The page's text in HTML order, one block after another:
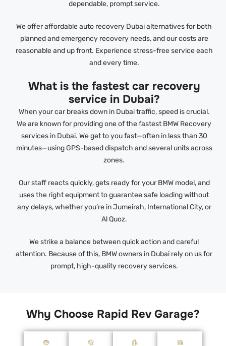
dependable, prompt service.
We offer affordable auto recovery Dubai alternatives for both
planned and emergency recovery needs, and our costs are
reasonable and up front. Experience stress-free service each
and every time.
What is the fastest car recovery
service in Dubai?
When your car breaks down in Dubai traffic, speed is crucial.
We are known for providing one of the fastest BMW Recovery
services in Dubai. We get to you fast—often in less than 30
minutes—using GPS-based dispatch and several units across
zones.
Our staff reacts quickly, gets ready for your BMW model, and
uses the right equipment to guarantee safe loading without
any delays, whether you’re in Jumeirah, International City, or
Al Quoz.
We strike a balance between quick action and careful
attention. Because of this, BMW owners in Dubai rely on us for
prompt, high-quality recovery services.
Why Choose Rapid Rev Garage?